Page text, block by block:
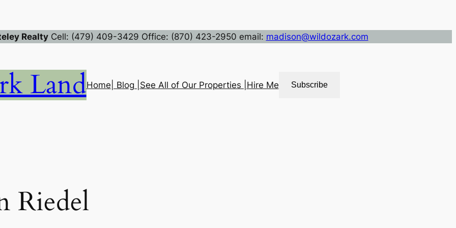
RealtyCell: (479) 409-3429 Office: (870) 423-2950 email: madison@wildozark.com
LandHome | Blog | See All of Our Properties | Hire Me Subscribe
Riedel